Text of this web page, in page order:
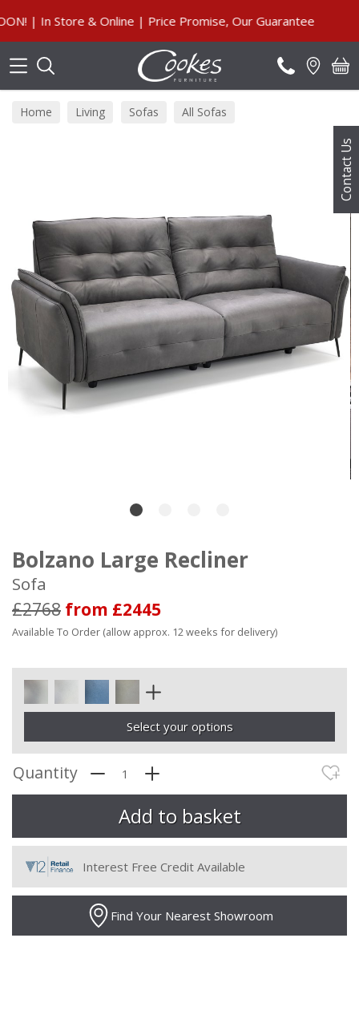
Contact Us
| In Store & Online | Price Promise, Our Guarantee
Home Living Sofas All Sofas
Bolzano Large Recliner
Sofa
£2768 from £2445
Available To Order (allow approx. 12 weeks for delivery)
Select your options
Quantity
Interest Free Credit Available
Find Your Nearest Showroom